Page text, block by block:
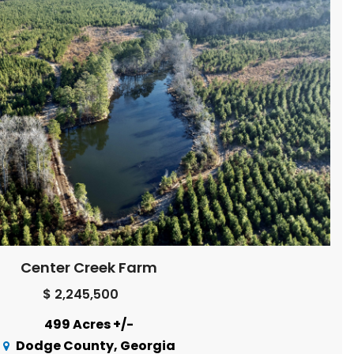
Center Creek Farm
$ 2,245,500
499 Acres +/-
Dodge County, Georgia